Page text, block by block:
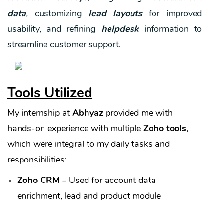
data, customizing lead layoutsfor improved
usability, and refining helpdesk information to
streamline customer support.
Tools Utilized
My internship at Abhyaz provided me with
hands-on experience with multiple Zoho tools,
which were integral to my daily tasks and
responsibilities:
Zoho CRM – Used for account data
enrichment, lead and product module